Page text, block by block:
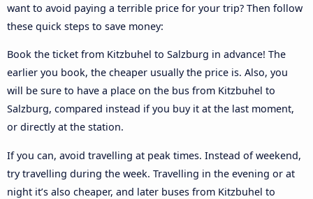
want to avoid paying a terrible price for your trip? Then follow
these quick steps to save money:
Book the ticket from Kitzbuhel to Salzburg in advance! The
earlier you book, the cheaper usually the price is. Also, you
will be sure to have a place on the bus from Kitzbuhel to
Salzburg, compared instead if you buy it at the last moment,
or directly at the station.
If you can, avoid travelling at peak times. Instead of weekend,
try travelling during the week. Travelling in the evening or at
night it’s also cheaper, and later buses from Kitzbuhel to